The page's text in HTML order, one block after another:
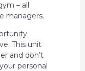
– all
managers.
This unit
and don’t
personal